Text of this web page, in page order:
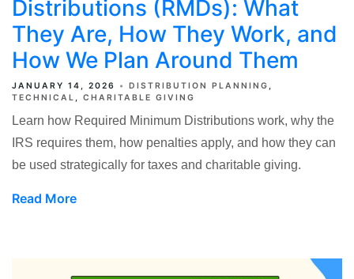
Distributions (RMDs): What
They Are, How They Work, and
How We Plan Around Them
JANUARY 14, 2026
DISTRIBUTION PLANNING
TECHNICAL
CHARITABLE GIVING
Learn how Required Minimum Distributions work, why the
IRS requires them, how penalties apply, and how they can
be used strategically for taxes and charitable giving.
Read More